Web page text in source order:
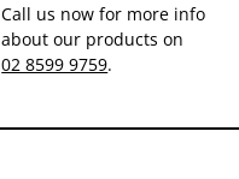
Call us now for more info
about our products on
02 8599 9759.